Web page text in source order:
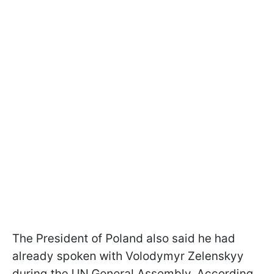
The President of Poland also said he had
already spoken with Volodymyr Zelenskyy